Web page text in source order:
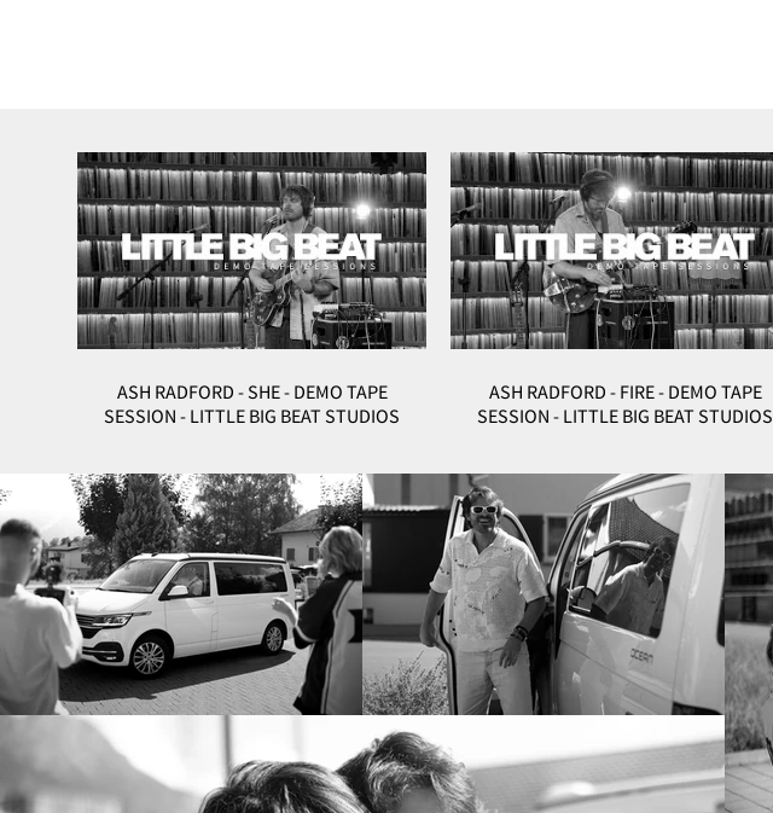
ASH RADFORD - SHE - DEMO TAPE
SESSION - LITTLE BIG BEAT STUDIOS
ASH RADFORD - FIRE - DEMO TAPE
SESSION - LITTLE BIG BEAT STUDIOS